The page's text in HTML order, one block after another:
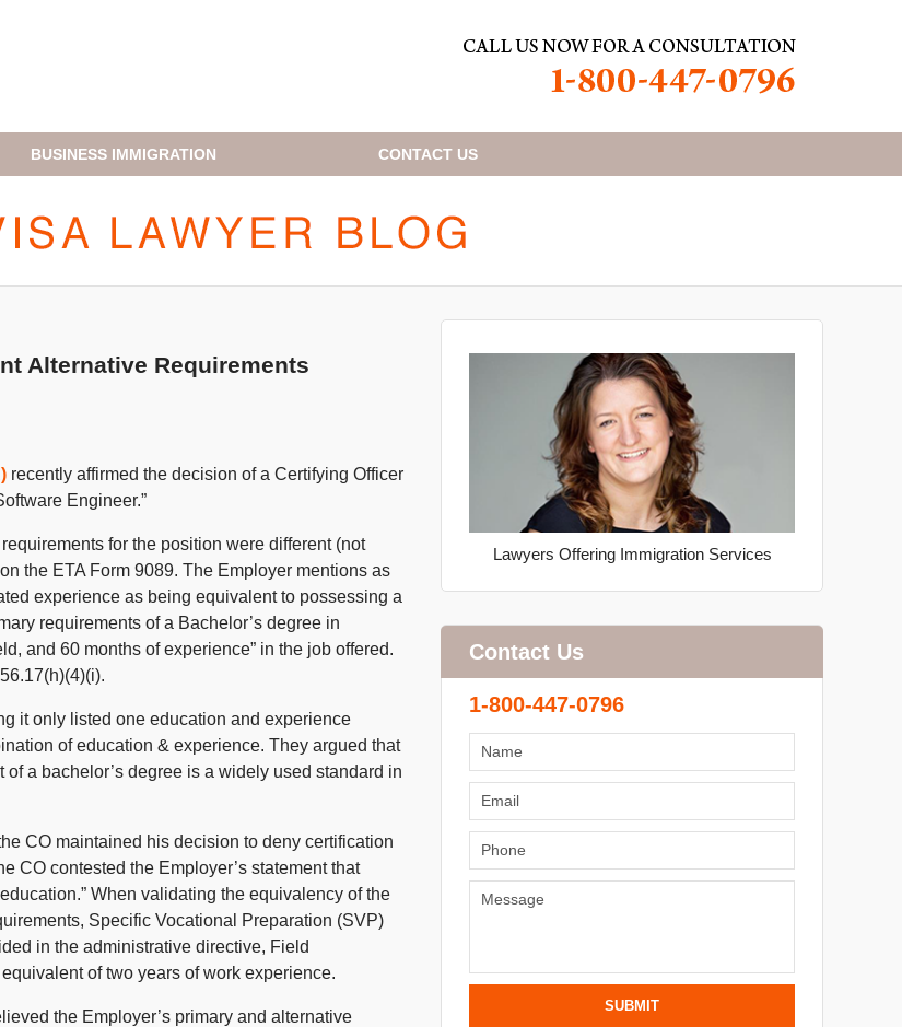
BUSINESS IMMIGRATION CONTACT US
Alternative Requirements
recently affirmed the decision of a Certifying Officer
Engineer.”
for the position were different (not
the ETA Form 9089. The Employer mentions as
experience as being equivalent to possessing a
requirements of a Bachelor’s degree in
and 60 months of experience” in the job offered.
it only listed one education and experience
of education & experience. They argued that
a bachelor’s degree is a widely used standard in
CO maintained his decision to deny certification
CO contested the Employer’s statement that
When validating the equivalency of the
Specific Vocational Preparation (SVP)
in the administrative directive, Field
of two years of work experience.
the Employer’s primary and alternative
Lawyers Offering Immigration Services
Contact Us
1-800-447-0796
SUBMIT